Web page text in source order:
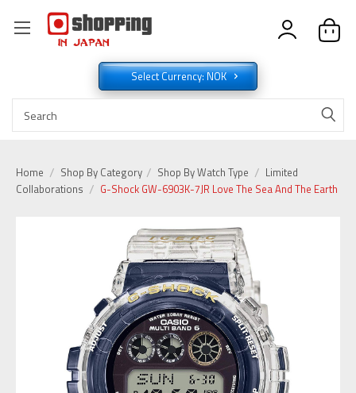
Select Currency: NOK
Home Shop By Category Shop By Watch Type
Limited
Collaborations
G-Shock GW-6903K-7JR Love The Sea And The Earth